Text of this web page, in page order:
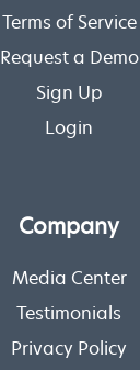
Terms of Service
Request a Demo
Sign Up
Login
Company
Media Center
Testimonials
Privacy Policy